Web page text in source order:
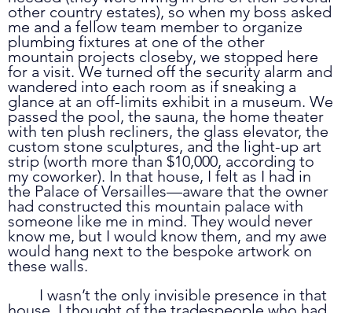
other country estates), so when my boss asked
me and a fellow team member to organize
plumbing fixtures at one of the other
mountain projects closeby, we stopped here
for a visit. We turned off the security alarm and
wandered into each room as if sneaking a
glance at an off-limits exhibit in a museum. We
passed the pool, the sauna, the home theater
with ten plush recliners, the glass elevator, the
custom stone sculptures, and the light-up art
strip (worth more than $10,000, according to
my coworker). In that house, I felt as I had in
the Palace of Versailles—aware that the owner
had constructed this mountain palace with
someone like me in mind. They would never
know me, but I would know them, and my awe
would hang next to the bespoke artwork on
these walls.